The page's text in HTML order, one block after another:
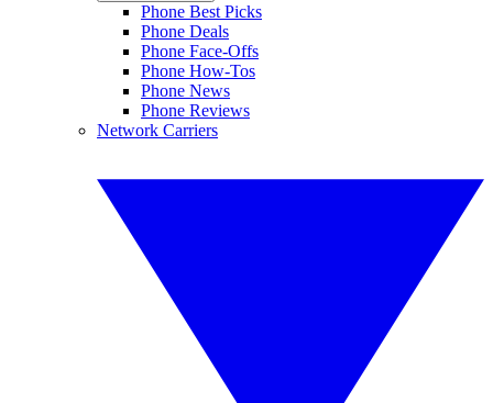
Phone Best Picks
Phone Deals
Phone Face-Offs
Phone How-Tos
Phone News
Phone Reviews
Network Carriers